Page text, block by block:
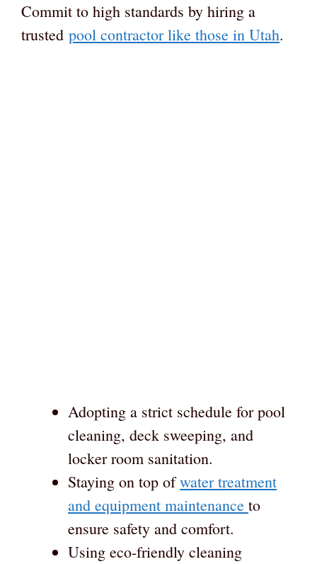
Commit to high standards by hiring a
trusted pool contractor like those in Utah.
Adopting a strict schedule for pool
cleaning, deck sweeping, and
locker room sanitation.
Staying on top ofwater treatment
and equipment maintenance to
ensure safety and comfort.
Using eco-friendly cleaning